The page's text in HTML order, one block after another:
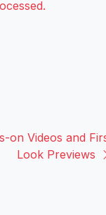
on Videos and
Look Previews